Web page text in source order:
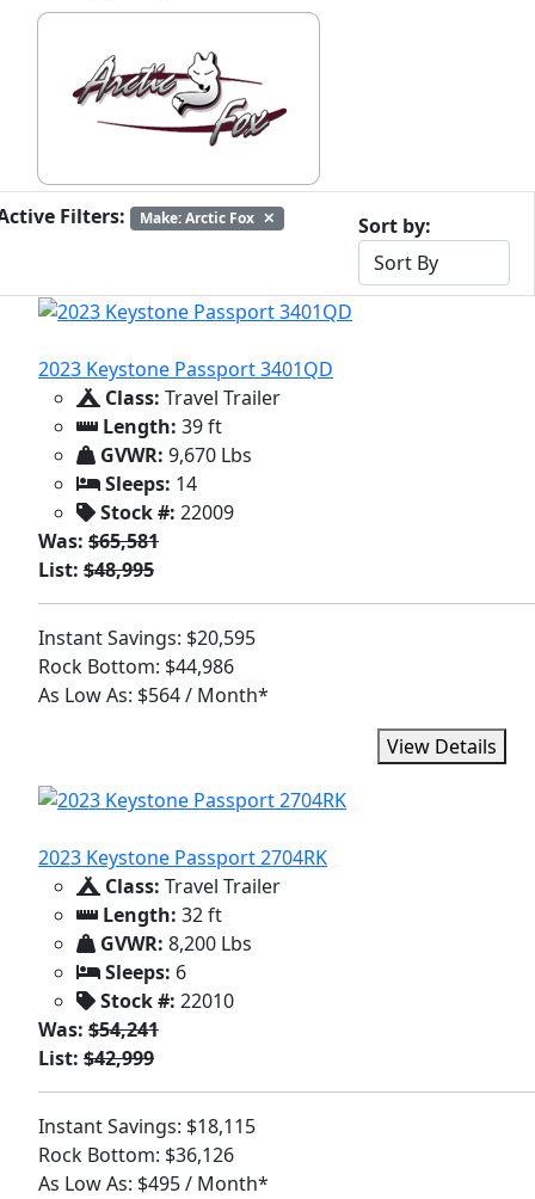
Filters: Make: Arctic Fox ✕ Sort by:
2023 Keystone Passport 3401QD
Class: Travel Trailer
Length: 39 ft
GVWR: 9,670 Lbs
Sleeps: 14
Stock #: 22009
Was: $65,581
List: $48,995
Instant Savings: $20,595
Rock Bottom: $44,986
As Low As: $564 / Month*
View Details
2023 Keystone Passport 2704RK
Class: Travel Trailer
Length: 32 ft
GVWR: 8,200 Lbs
Sleeps: 6
Stock #: 22010
Was: $54,241
List: $42,999
Instant Savings: $18,115
Rock Bottom: $36,126
As Low As: $495 / Month*